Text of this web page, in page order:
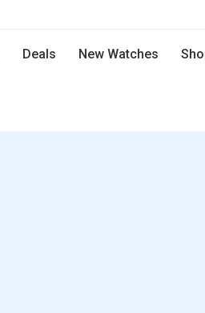
Deals New Watches